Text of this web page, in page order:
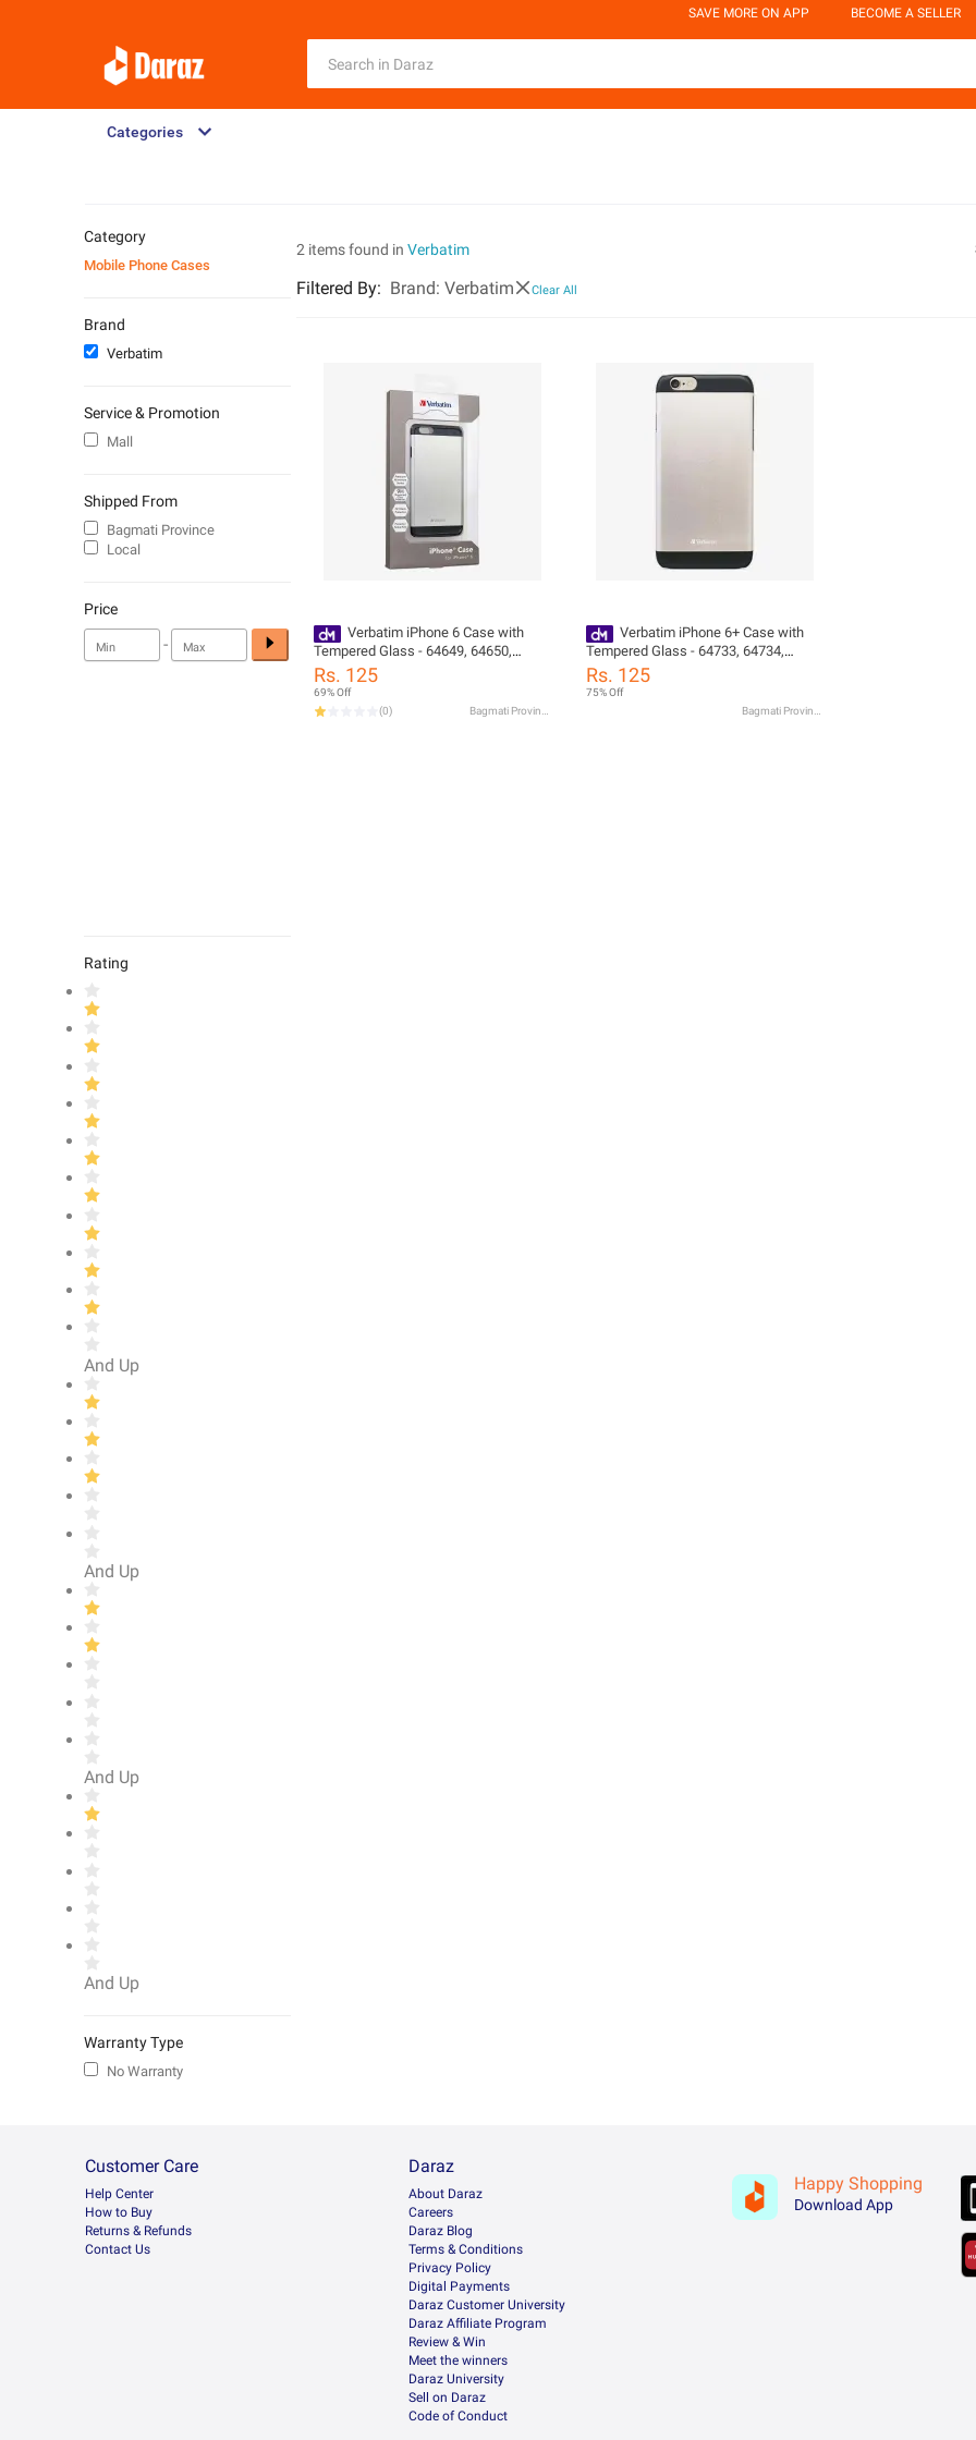
SAVE MORE ON APP BECOME A SELLER
Categories
2 items found in Verbatim
Filtered By: Brand: Verbatim Clear All
Verbatim iPhone 6 Case with
Tempered Glass - 64649, 64650,
64651
Rs. 125
69% Off
(0)
Verbatim iPhone 6+ Case with
Tempered Glass - 64733, 64734,
64735
Rs. 125
75% Off
Category
Mobile Phone Cases
Brand
Verbatim
Service & Promotion
Mall
Shipped From
Bagmati Province
Local
Price
-
Rating
And Up
And Up
And Up
And Up
Warranty Type
No Warranty
Customer Care
Help Center
How to Buy
Returns & Refunds
Contact Us
Daraz
About Daraz
Careers
Daraz Blog
Terms & Conditions
Privacy Policy
Digital Payments
Daraz Customer University
Daraz Affiliate Program
Review & Win
Meet the winners
Daraz University
Sell on Daraz
Code of Conduct
Happy Shopping
Download App